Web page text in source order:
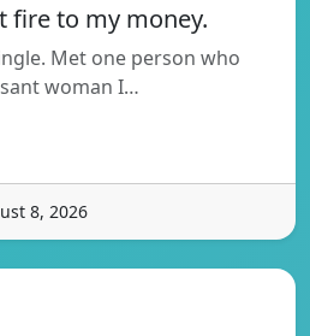
fire to my money.
Met one person who
woman I…
8, 2026